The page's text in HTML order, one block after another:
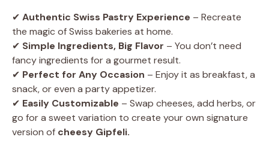
✔ Authentic Swiss Pastry Experience – Recreate
the magic of Swiss bakeries at home.
✔ Simple Ingredients, Big Flavor – You don’t need
fancy ingredients for a gourmet result.
✔ Perfect for Any Occasion – Enjoy it as breakfast, a
snack, or even a party appetizer.
✔ Easily Customizable – Swap cheeses, add herbs, or
go for a sweet variation to create your own signature
version of cheesy Gipfeli.